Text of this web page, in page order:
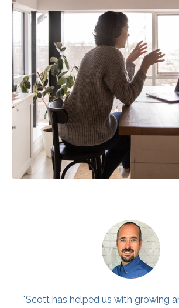
"I would highly consider hiring Scott